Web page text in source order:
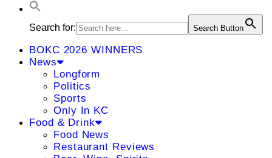
Search for: Search Button
BOKC 2026 WINNERS
News
Longform
Politics
Sports
Only In KC
Food & Drink
Food News
Restaurant Reviews